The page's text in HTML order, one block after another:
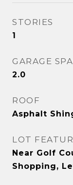
STORIES
1
GARAGE
2.0
ROOF
Asphalt
LOT
Near Golf
Shopping,